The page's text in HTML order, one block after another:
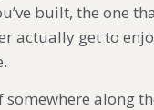
built, the one
actually get to
along